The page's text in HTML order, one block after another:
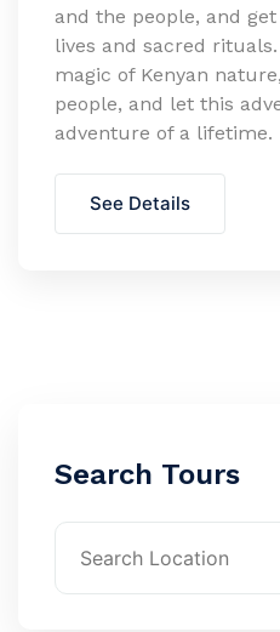
and the people, and
lives and sacred
magic of Kenyan
people, and let this
adventure of a lifetime.
See Details
Search Tours